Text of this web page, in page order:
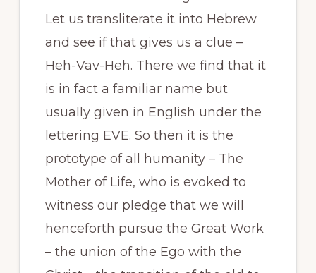
Let us transliterate it into Hebrew
and see if that gives us a clue –
Heh-Vav-Heh. There we find that it
is in fact a familiar name but
usually given in English under the
lettering EVE. So then it is the
prototype of all humanity – The
Mother of Life, who is evoked to
witness our pledge that we will
henceforth pursue the Great Work
– the union of the Ego with the